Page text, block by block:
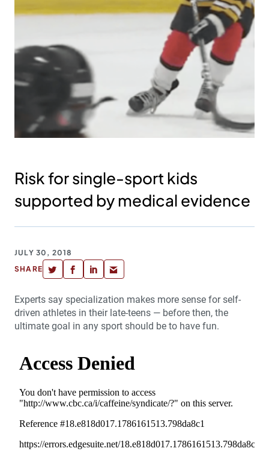
Risk for single-sport kids
supported by medical evidence
JULY 30, 2018
SHARE
Experts say specialization makes more sense for self-
driven athletes in their late-teens — before then, the
ultimate goal in any sport should be to have fun.